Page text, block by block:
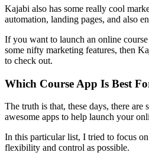
Kajabi also has some really cool
automation, landing pages, and also
If you want to launch an online
some nifty marketing features, then
to check out.
Which Course App Is Best
The truth is that, these days, there are
awesome apps to help launch your
In this particular list, I tried to focus
flexibility and control as possible.